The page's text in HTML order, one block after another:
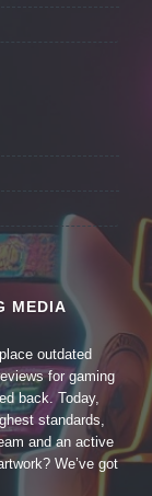
MEDIA
outdated
for gaming
back. Today,
standards,
and an active
We’ve got